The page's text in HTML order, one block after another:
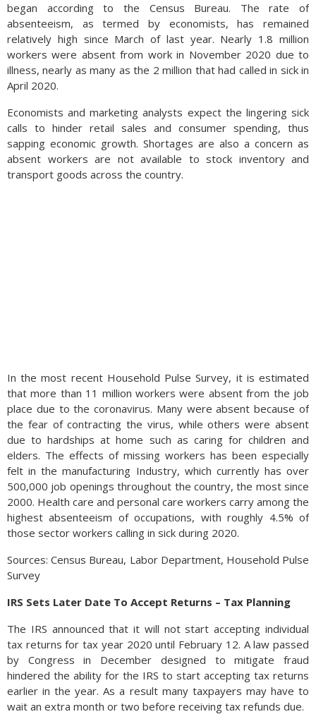
began according to the Census Bureau. The rate of
absenteeism, as termed by economists, has remained
relatively high since March of last year. Nearly 1.8 million
workers were absent from work in November 2020 due to
illness, nearly as many as the 2 million that had called in sick in
April 2020.
Economists and marketing analysts expect the lingering sick
calls to hinder retail sales and consumer spending, thus
sapping economic growth. Shortages are also a concern as
absent workers are not available to stock inventory and
transport goods across the country.
In the most recent Household Pulse Survey, it is estimated
that more than 11 million workers were absent from the job
place due to the coronavirus. Many were absent because of
the fear of contracting the virus, while others were absent
due to hardships at home such as caring for children and
elders. The effects of missing workers has been especially
felt in the manufacturing Industry, which currently has over
500,000 job openings throughout the country, the most since
2000. Health care and personal care workers carry among the
highest absenteeism of occupations, with roughly 4.5% of
those sector workers calling in sick during 2020.
Sources: Census Bureau, Labor Department, Household Pulse
Survey
IRS Sets Later Date To Accept Returns – Tax Planning
The IRS announced that it will not start accepting individual
tax returns for tax year 2020 until February 12. A law passed
by Congress in December designed to mitigate fraud
hindered the ability for the IRS to start accepting tax returns
earlier in the year. As a result many taxpayers may have to
wait an extra month or two before receiving tax refunds due.